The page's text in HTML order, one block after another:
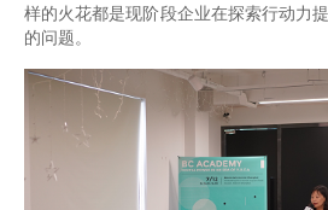
样的火花都是现阶段企业在探索行动力
的问题。